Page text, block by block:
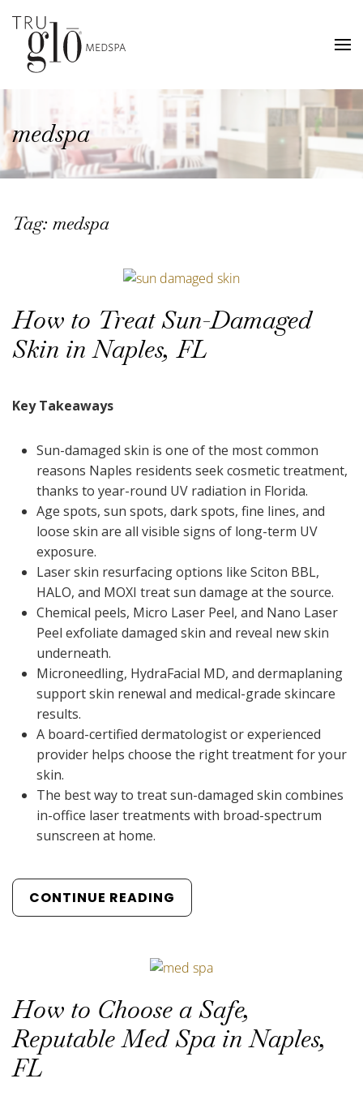
Skip
to
content
medspa
Tag: medspa
How to Treat Sun-Damaged
Skin in Naples, FL
Key Takeaways
Sun-damaged skin is one of the most common
reasons Naples residents seek cosmetic treatment,
thanks to year-round UV radiation in Florida.
Age spots, sun spots, dark spots, fine lines, and
loose skin are all visible signs of long-term UV
exposure.
Laser skin resurfacing options like Sciton BBL,
HALO, and MOXI treat sun damage at the source.
Chemical peels, Micro Laser Peel, and Nano Laser
Peel exfoliate damaged skin and reveal new skin
underneath.
Microneedling, HydraFacial MD, and dermaplaning
support skin renewal and medical-grade skincare
results.
A board-certified dermatologist or experienced
provider helps choose the right treatment for your
skin.
The best way to treat sun-damaged skin combines
in-office laser treatments with broad-spectrum
sunscreen at home.
CONTINUE READING
How to Choose a Safe,
Reputable Med Spa in Naples,
FL